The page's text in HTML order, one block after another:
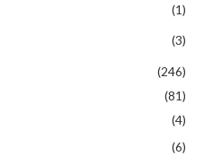
(1)
(3)
(246)
(81)
(4)
(6)